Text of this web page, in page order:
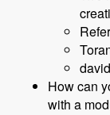
How can
with a